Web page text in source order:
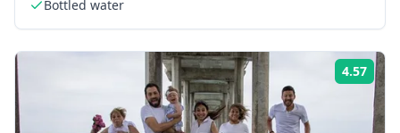
Bottled water
4.57